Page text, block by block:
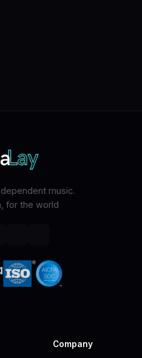
music.
for the world
Company